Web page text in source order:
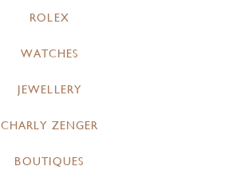
ROLEX
WATCHES
JEWELLERY
CHARLY ZENGER
BOUTIQUES